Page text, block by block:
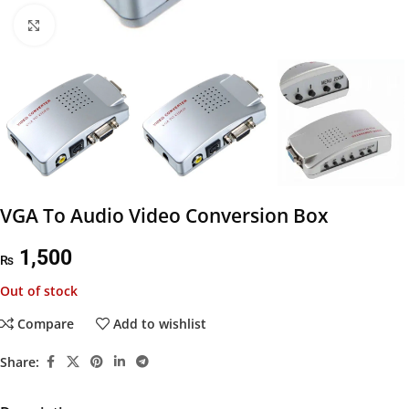
Click to enlarge
VGA To Audio Video Conversion Box
₨ 1,500
Out of stock
Compare
Add to wishlist
Share: